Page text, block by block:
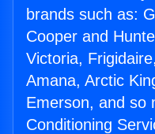
brands such as:
Cooper and
Victoria,
Amana, Arctic
Emerson, and so
Conditioning